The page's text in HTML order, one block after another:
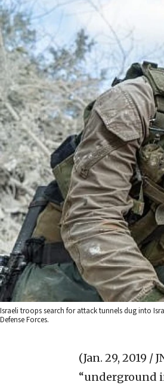
Israeli troops search for attack tunnels dug into
Defense Forces.
(Jan. 29, 2019 /
“underground